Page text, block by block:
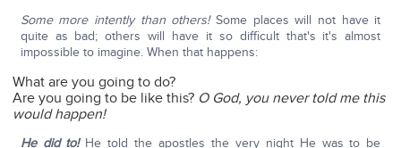
Some more intently than others!Some places will not have it
quite as bad; others will have it so difficult that's it's almost
impossible to imagine. When that happens:
What are you going to do?
Are you going to be like this? O God, you never told me this
would happen!
He did to! He told the apostles the very night He was to be